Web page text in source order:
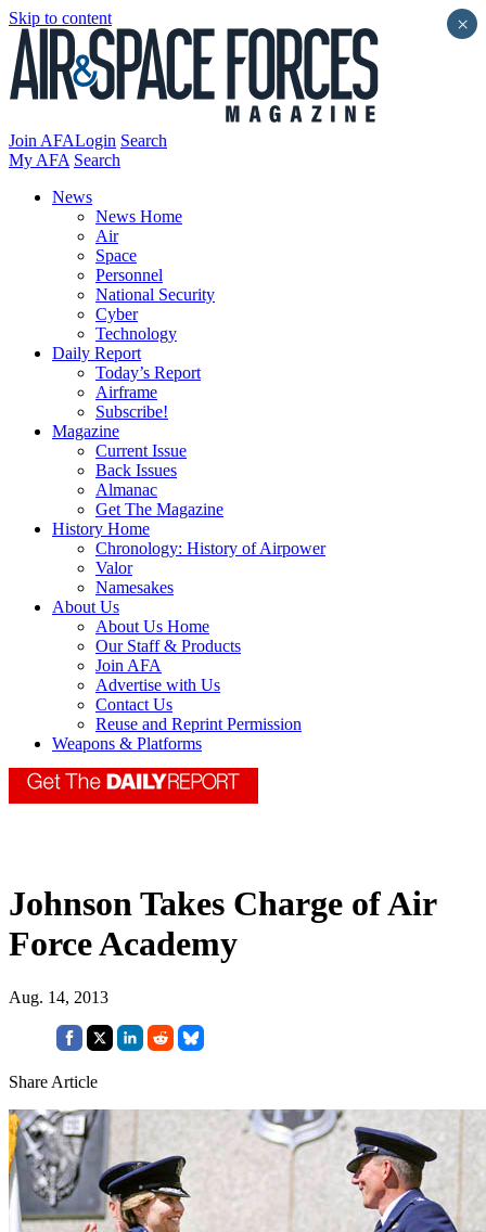
Skip to content
Join AFALogin Search
My AFA Search
News
News Home
Air
Space
Personnel
National Security
Cyber
Technology
Daily Report
Today’s Report
Airframe
Subscribe!
Magazine
Current Issue
Back Issues
Almanac
Get The Magazine
History Home
Chronology: History of Airpower
Valor
Namesakes
About Us
About Us Home
Our Staff & Products
Join AFA
Advertise with Us
Contact Us
Reuse and Reprint Permission
Weapons & Platforms
Johnson Takes Charge of Air
Force Academy
Aug. 14, 2013
Share Article
×